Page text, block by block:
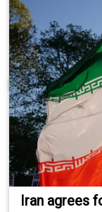
Iran agrees